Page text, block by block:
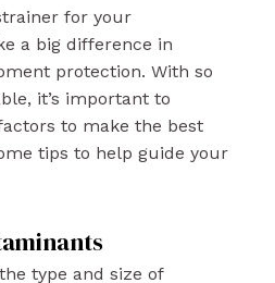
for your
a big difference in
protection. With so
it’s important to
to make the best
tips to help guide your
type and size of